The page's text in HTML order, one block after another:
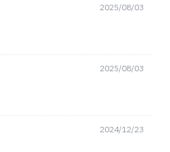
2025/08/03
2025/08/03
2024/12/23